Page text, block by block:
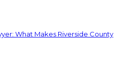
What Makes Riverside County